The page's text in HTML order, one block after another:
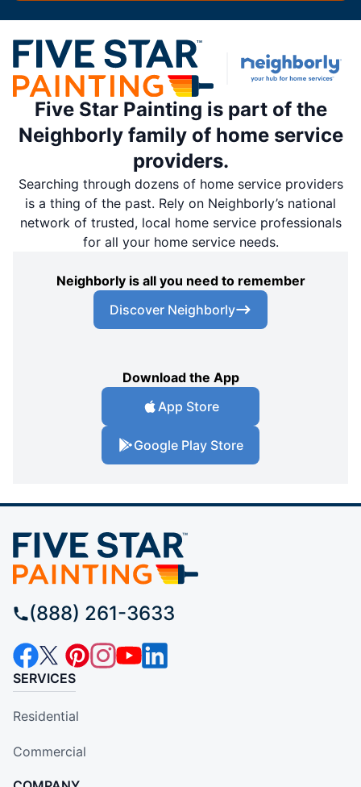
Five Star Painting is part of the
Neighborly family of home service
providers.
Searching through dozens of home service providers
is a thing of the past. Rely on Neighborly’s national
network of trusted, local home service professionals
for all your home service needs.
Neighborly is all you need to remember
Discover Neighborly
Download the App
App Store
Google Play Store
(888) 261-3633
SERVICES
Residential
Commercial